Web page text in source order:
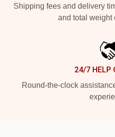
Shipping fees and delivery
and total weight
24/7 HELP
Round-the-clock